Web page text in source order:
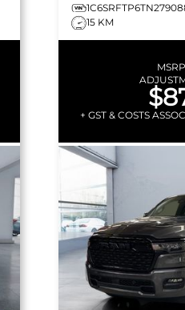
15 KM
+ GST & COSTS